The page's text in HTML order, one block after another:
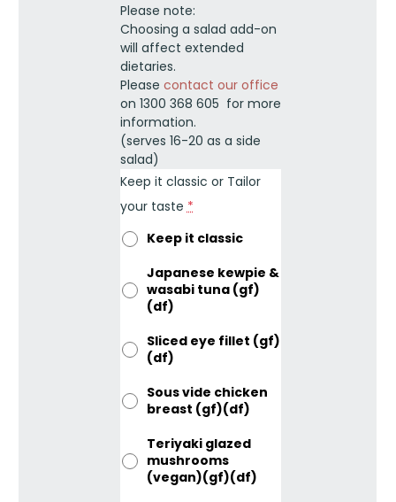
Please note:
Choosing a salad add-on
will affect extended
dietaries.
Please contact our office
on 1300 368 605 for more
information.
(serves 16-20 as a side
salad)
Keep it classic or Tailor
your taste *
Keep it classic
Japanese kewpie &
wasabi tuna (gf)
(df)
Sliced eye fillet (gf)
(df)
Sous vide chicken
breast (gf)(df)
Teriyaki glazed
mushrooms
(vegan)(gf)(df)